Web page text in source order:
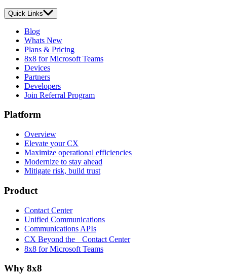
Quick Links
Blog
Whats New
Plans & Pricing
8x8 for Microsoft Teams
Devices
Partners
Developers
Join Referral Program
Platform
Overview
Elevate your CX
Maximize operational efficiencies
Modernize to stay ahead
Mitigate risk, build trust
Product
Contact Center
Unified Communications
Communications APIs
CX Beyond the Contact Center
8x8 for Microsoft Teams
Why 8x8